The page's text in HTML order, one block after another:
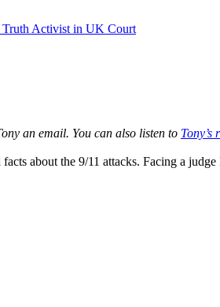
Truth Activist in UK Court
an email. You can also listen to
about the 9/11 attacks. Facing a